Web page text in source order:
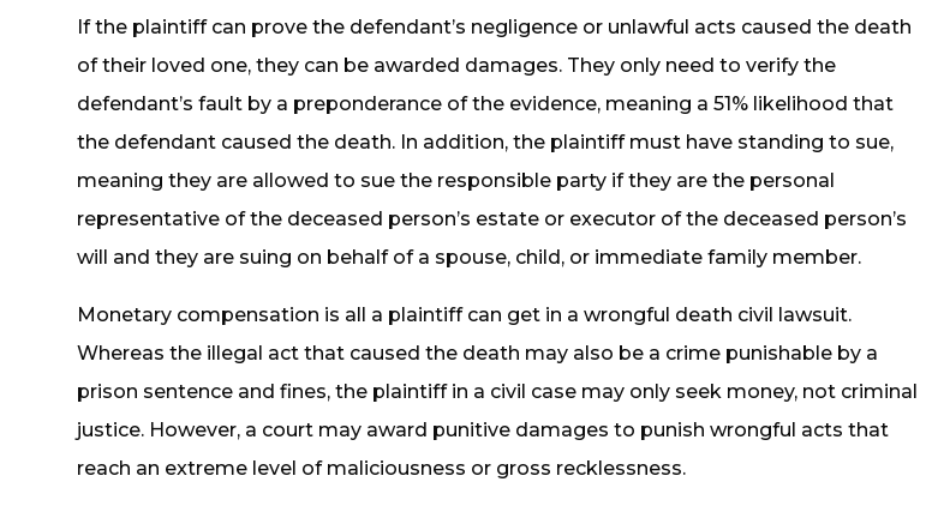
If the plaintiff can prove the defendant’s negligence or unlawful acts caused the death
of their loved one, they can be awarded damages. They only need to verify the
defendant’s fault by a preponderance of the evidence, meaning a 51% likelihood that
the defendant caused the death. In addition, the plaintiff must have standing to sue,
meaning they are allowed to sue the responsible party if they are the personal
representative of the deceased person’s estate or executor of the deceased person’s
will and they are suing on behalf of a spouse, child, or immediate family member.
Monetary compensation is all a plaintiff can get in a wrongful death civil lawsuit.
Whereas the illegal act that caused the death may also be a crime punishable by a
prison sentence and fines, the plaintiff in a civil case may only seek money, not criminal
justice. However, a court may award punitive damages to punish wrongful acts that
reach an extreme level of maliciousness or gross recklessness.